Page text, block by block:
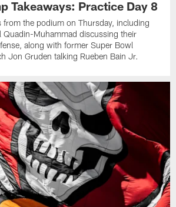
Takeaways: Practice Day 8
from the podium on Thursday, including
Quadin-Muhammad discussing their
along with former Super Bowl
Jon Gruden talking Rueben Bain Jr.